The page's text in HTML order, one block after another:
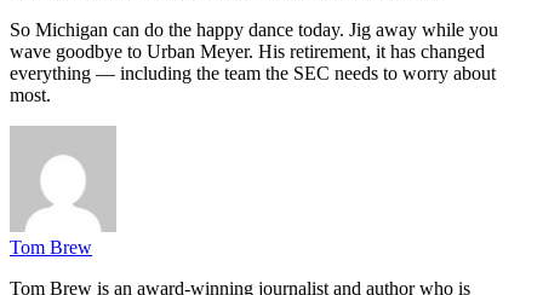
So Michigan can do the happy dance today. Jig away while you
wave goodbye to Urban Meyer. His retirement, it has changed
everything — including the team the SEC needs to worry about
most.
Tom Brew
Tom Brew is an award-winning journalist and author who is